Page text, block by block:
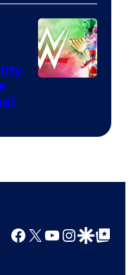
Facebook
X YouTube
GoogleGoogle Top